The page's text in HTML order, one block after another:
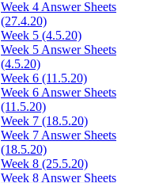
Week 4 Answer Sheets
(27.4.20)
Week 5 (4.5.20)
Week 5 Answer Sheets
(4.5.20)
Week 6 (11.5.20)
Week 6 Answer Sheets
(11.5.20)
Week 7 (18.5.20)
Week 7 Answer Sheets
(18.5.20)
Week 8 (25.5.20)
Week 8 Answer Sheets